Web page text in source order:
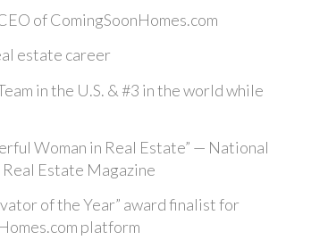
of ComingSoonHomes.com
estate career
in the U.S. & #3 in the world while
Woman in Real Estate” — National
Estate Magazine
of the Year” award finalist for
platform